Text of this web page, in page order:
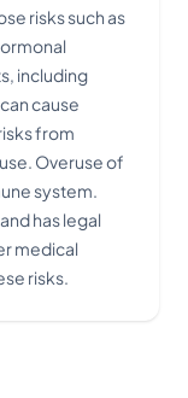
risks such as
including
cause
from
Overuse of
system.
has legal
medical
risks.